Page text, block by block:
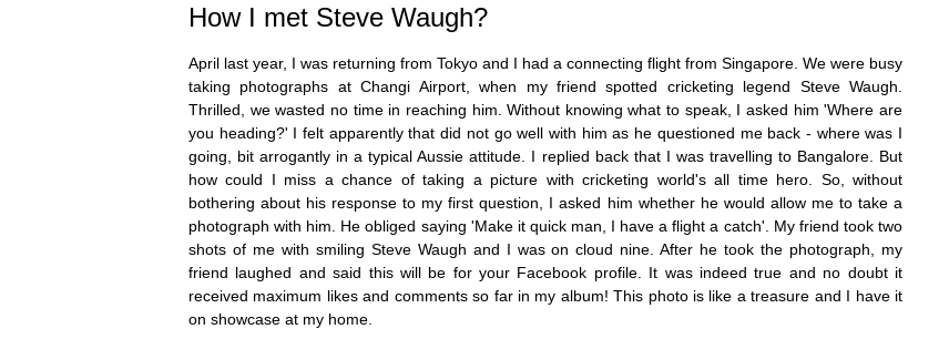
How I met Steve Waugh?
April last year, I was returning from Tokyo and I had a connecting flight from Singapore. We were busy
taking photographs at Changi Airport, when my friend spotted cricketing legend Steve Waugh.
Thrilled, we wasted no time in reaching him. Without knowing what to speak, I asked him 'Where are
you heading?' I felt apparently that did not go well with him as he questioned me back - where was I
going, bit arrogantly in a typical Aussie attitude. I replied back that I was travelling to Bangalore. But
how could I miss a chance of taking a picture with cricketing world's all time hero. So, without
bothering about his response to my first question, I asked him whether he would allow me to take a
photograph with him. He obliged saying 'Make it quick man, I have a flight a catch'. My friend took two
shots of me with smiling Steve Waugh and I was on cloud nine. After he took the photograph, my
friend laughed and said this will be for your Facebook profile. It was indeed true and no doubt it
received maximum likes and comments so far in my album! This photo is like a treasure and I have it
on showcase at my home.